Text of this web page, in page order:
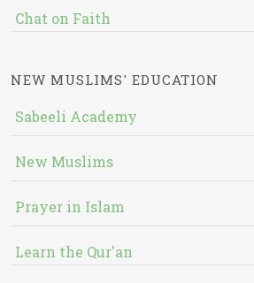
Chat on Faith
NEW MUSLIMS' EDUCATION
Sabeeli Academy
New Muslims
Prayer in Islam
Learn the Qur'an